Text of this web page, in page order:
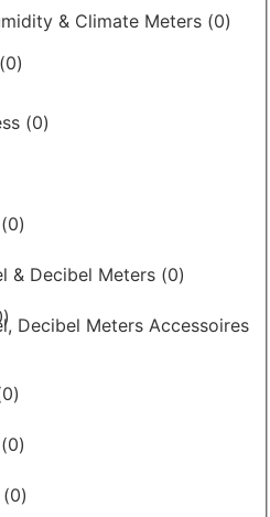
(0)
)
& Climate Meters (0)
(0)
(0)
& Decibel Meters (0)
Decibel Meters Accessoires
0)
(0)
(0)